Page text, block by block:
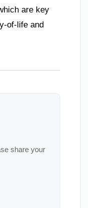
are key
of-life and
share your